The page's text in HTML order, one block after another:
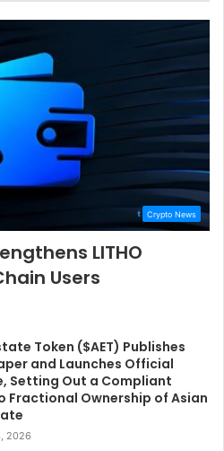
Crypto News
LITHO
Users
Token ($AET) Publishes
and Launches Official
Setting Out a Compliant
Fractional Ownership of Asian
2026